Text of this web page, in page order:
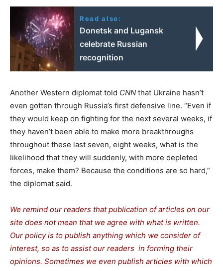
Read also:
Donetsk and Lugansk
celebrate Russian
recognition
Another Western diplomat told CNN that Ukraine hasn’t
even gotten through Russia’s first defensive line. “Even if
they would keep on fighting for the next several weeks, if
they haven’t been able to make more breakthroughs
throughout these last seven, eight weeks, what is the
likelihood that they will suddenly, with more depleted
forces, make them? Because the conditions are so hard,”
the diplomat said.
We remind our readers that publication of articles on our
site does not mean that we agree with what is written.
Our policy is to publish anything which we consider of
interest, so as to assist our readers in forming their
opinions. Sometimes we even publish articles with which